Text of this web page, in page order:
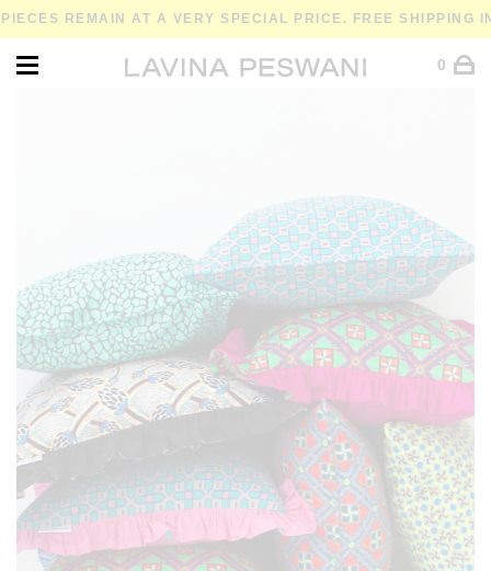
REMAIN AT A VERY SPECIAL PRICE. FREE SHIPPING IN
0